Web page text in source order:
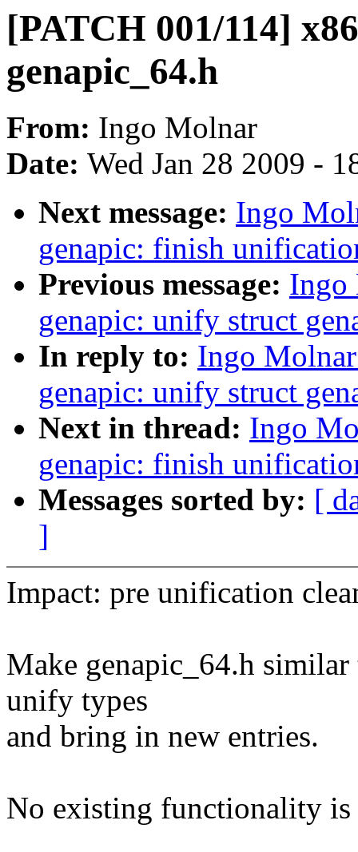
[PATCH 001/114]
genapic_64.h
From: Ingo Molnar
Date: Wed Jan 28 2009 -
Next message: Ingo
genapic: finish
Previous message: Ingo
genapic: unify struct
In reply to: Ingo
genapic: unify struct
Next in thread: Ingo
genapic: finish
Messages sorted by: [
]
Impact: pre unification
Make genapic_64.h
unify types
and bring in new entries.
No existing functionality is